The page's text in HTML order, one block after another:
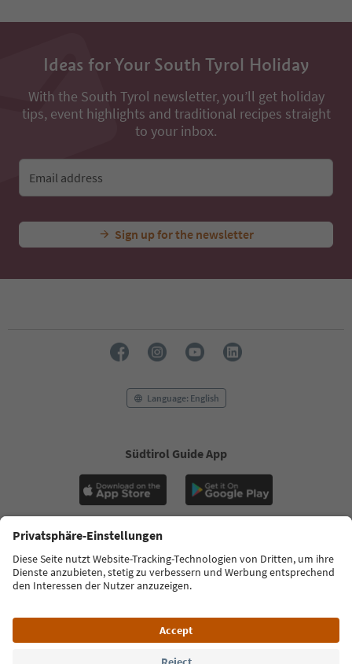
Ideas for Your South Tyrol Holiday
With the South Tyrol newsletter, you’ll get holiday
tips, event highlights and traditional recipes straight
to your inbox.
Email address
Sign up for the newsletter
Language: English
Südtirol Guide App
FAQ Contact us Press MICE
Privacy Policy
Terms & Conditions
Imprint
Cookie Policy
South Tyrol B2B